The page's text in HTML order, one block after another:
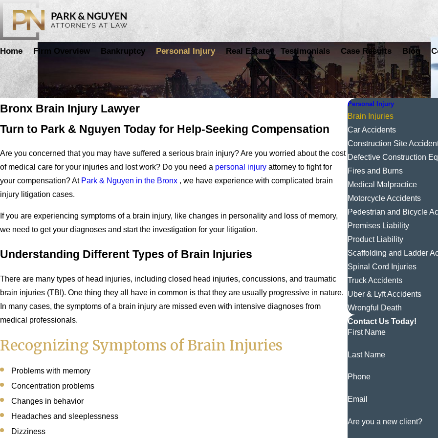
Home Firm Overview Bankruptcy Personal Injury Real Estate Testimonials Case Results Blog
Brain Injuries
Bronx Brain Injury Lawyer
Turn to Park & Nguyen Today for Help-Seeking Compensation
Are you concerned that you may have suffered a serious brain injury? Are you worried about the cost
of medical care for your injuries and lost work? Do you need a personal injury attorney to fight for
your compensation? At Park & Nguyen in the Bronx , we have experience with complicated brain
injury litigation cases.
If you are experiencing symptoms of a brain injury, like changes in personality and loss of memory,
we need to get your diagnoses and start the investigation for your litigation.
Understanding Different Types of Brain Injuries
There are many types of head injuries, including closed head injuries, concussions, and traumatic
brain injuries (TBI). One thing they all have in common is that they are usually progressive in nature.
In many cases, the symptoms of a brain injury are missed even with intensive diagnoses from
medical professionals.
Recognizing Symptoms of Brain Injuries
Problems with memory
Concentration problems
Changes in behavior
Headaches and sleeplessness
Dizziness
Personal Injury
Brain Injuries
Car Accidents
Construction Site
Defective Construction
Fires and Burns
Medical Malpractice
Motorcycle Accidents
Pedestrian and Bicycle
Premises Liability
Product Liability
Scaffolding and Ladder
Spinal Cord Injuries
Truck Accidents
Uber & Lyft Accidents
Wrongful Death
Contact Us Today!
First Name
Last Name
Phone
Email
Are you a new client?